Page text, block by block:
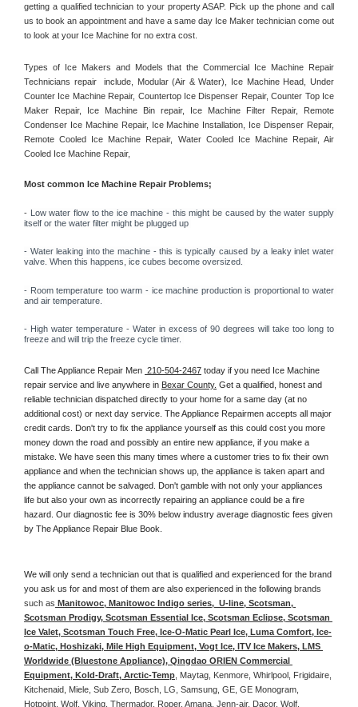
getting a qualified technician to your property ASAP. Pick up the phone and call
us to book an appointment and have a same day Ice Maker technician come out
to look at your Ice Machine for no extra cost.
Types of Ice Makers and Models that the Commercial Ice Machine Repair
Technicians repair  include, Modular (Air & Water), Ice Machine Head, Under
Counter Ice Machine Repair, Countertop Ice Dispenser Repair, Counter Top Ice
Maker Repair, Ice Machine Bin repair, Ice Machine Filter Repair, Remote
Condenser Ice Machine Repair, Ice Machine Installation, Ice Dispenser Repair,
Remote Cooled Ice Machine Repair, Water Cooled Ice Machine Repair, Air
Cooled Ice Machine Repair,
Most common Ice Machine Repair Problems;
- Low water flow to the ice machine - this might be caused by the water supply
itself or the water filter might be plugged up
- Water leaking into the machine - this is typically caused by a leaky inlet water
valve. When this happens, ice cubes become oversized.
- Room temperature too warm - ice machine production is proportional to water
and air temperature.
- High water temperature - Water in excess of 90 degrees will take too long to
freeze and will trip the freeze cycle timer.
Call The Appliance Repair Men 210-504-2467 today if you need Ice Machine
repair service and live anywhere in Bexar County. Get a qualified, honest and
reliable technician dispatched directly to your home for a same day (at no
additional cost) or next day service. The Appliance Repairmen accepts all major
credit cards. Don't try to fix the appliance yourself as this could cost you more
money down the road and possibly an entire new appliance, if you make a
mistake. We have seen this many times where a customer tries to fix their own
appliance and when the technician shows up, the appliance is taken apart and
the appliance cannot be salvaged. Don't gamble with not only your appliances
life but also your own as incorrectly repairing an appliance could be a fire
hazard. Our diagnostic fee is 30% below industry average diagnostic fees given
by The Appliance Repair Blue Book.
We will only send a technician out that is qualified and experienced for the brand
you ask us for and most of them are also experienced in the following brands
such as Manitowoc, Manitowoc Indigo series,  U-line, Scotsman,
Scotsman Prodigy, Scotsman Essential Ice, Scotsman Eclipse, Scotsman
Ice Valet, Scotsman Touch Free, Ice-O-Matic Pearl Ice, Luma Comfort, Ice-
o-Matic, Hoshizaki, Mile High Equipment, Vogt Ice, ITV Ice Makers, LMS
Worldwide (Bluestone Appliance), Qingdao ORIEN Commercial
Equipment, Kold-Draft, Arctic-Temp , Maytag, Kenmore, Whirlpool, Frigidaire,
Kitchenaid, Miele, Sub Zero, Bosch, LG, Samsung, GE, GE Monogram,
Hotpoint, Wolf, Viking, Thermador, Roper, Amana, Jenn-air, Dacor, Wolf,